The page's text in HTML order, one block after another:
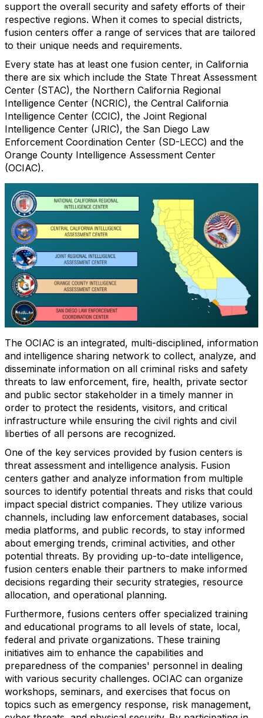
support the overall security and safety efforts of their
respective regions. When it comes to special districts,
fusion centers offer a range of services that are tailored
to their unique needs and requirements.
Every state has at least one fusion center, in California
there are six which include the State Threat Assessment
Center (STAC), the Northern California Regional
Intelligence Center (NCRIC), the Central California
Intelligence Center (CCIC), the Joint Regional
Intelligence Center (JRIC), the San Diego Law
Enforcement Coordination Center (SD-LECC) and the
Orange County Intelligence Assessment Center
(OCIAC).
The OCIAC is an integrated, multi-disciplined, information
and intelligence sharing network to collect, analyze, and
disseminate information on all criminal risks and safety
threats to law enforcement, fire, health, private sector
and public sector stakeholder in a timely manner in
order to protect the residents, visitors, and critical
infrastructure while ensuring the civil rights and civil
liberties of all persons are recognized.
One of the key services provided by fusion centers is
threat assessment and intelligence analysis. Fusion
centers gather and analyze information from multiple
sources to identify potential threats and risks that could
impact special district companies. They utilize various
channels, including law enforcement databases, social
media platforms, and public records, to stay informed
about emerging trends, criminal activities, and other
potential threats. By providing up-to-date intelligence,
fusion centers enable their partners to make informed
decisions regarding their security strategies, resource
allocation, and operational planning.
Furthermore, fusions centers offer specialized training
and educational programs to all levels of state, local,
federal and private organizations. These training
initiatives aim to enhance the capabilities and
preparedness of the companies' personnel in dealing
with various security challenges. OCIAC can organize
workshops, seminars, and exercises that focus on
topics such as emergency response, risk management,